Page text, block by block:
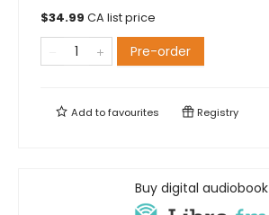
$34.99 CA list price
Pre-order
Add tofavourites Registry
Buy digital audiobook